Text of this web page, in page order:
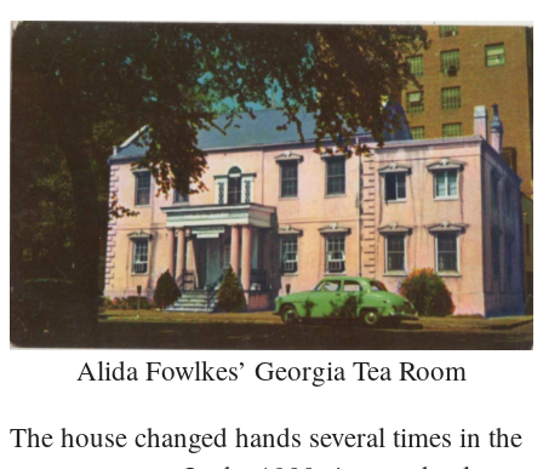
Alida Fowlkes’ Georgia Tea Room
The house changed hands several times in the